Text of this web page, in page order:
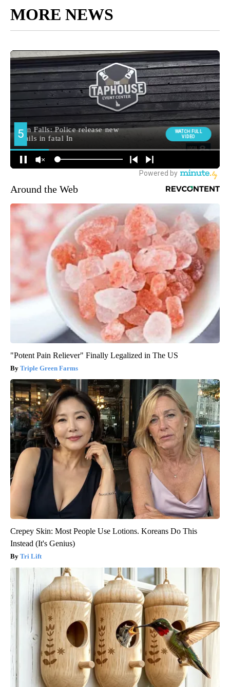
MORE NEWS
Around the Web
"Potent Pain Reliever" Finally Legalized in The US
Triple Green Farms
Crepey Skin: Most People Use Lotions. Koreans Do This
Instead (It's Genius)
Tri Lift